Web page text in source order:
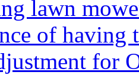
lawn
of having
for